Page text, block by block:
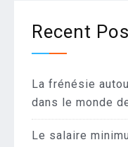
Recent
La frénésie
dans le monde
Le salaire